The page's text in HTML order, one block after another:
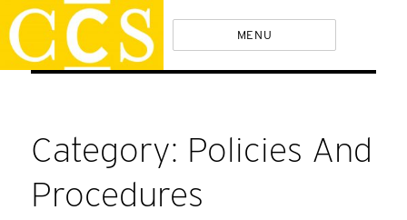
Skip
to
content
Policies MENU
Category: Policies And
Procedures